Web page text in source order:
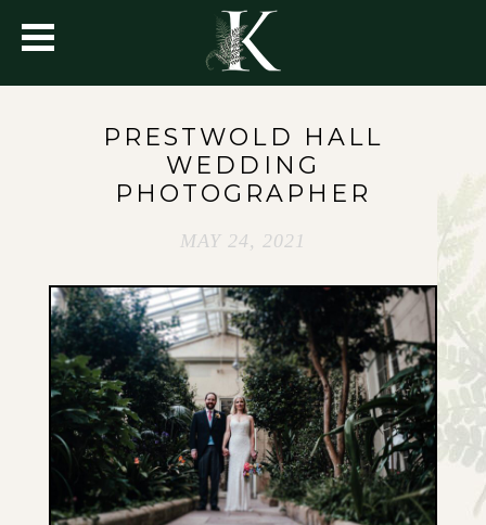
PRESTWOLD HALL
WEDDING
PHOTOGRAPHER
MAY 24, 2021